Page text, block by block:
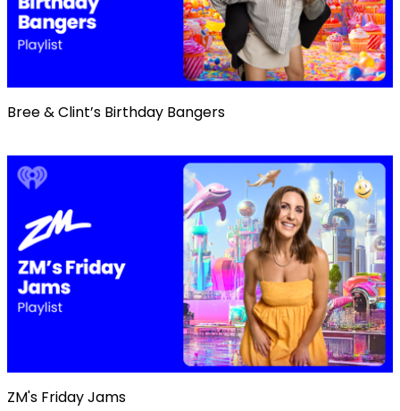
Bree & Clint’s Birthday Bangers
ZM's Friday Jams